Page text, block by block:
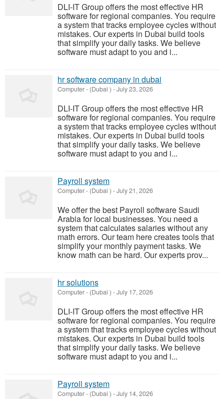
DLI-IT Group offers the most effective HR
software for regional companies. You require
a system that tracks employee cycles without
mistakes. Our experts in Dubai build tools
that simplify your daily tasks. We believe
software must adapt to you and i...
hr software company in dubai
Computer- (Dubai ) -July 23, 2026
DLI-IT Group offers the most effective HR
software for regional companies. You require
a system that tracks employee cycles without
mistakes. Our experts in Dubai build tools
that simplify your daily tasks. We believe
software must adapt to you and i...
Payroll system
Computer- (Dubai ) -July 21, 2026
We offer the best Payroll software Saudi
Arabia for local businesses. You need a
system that calculates salaries without any
math errors. Our team here creates tools that
simplify your monthly payment tasks. We
know math can be hard. Our experts prov...
hr solutions
Computer- (Dubai ) -July 17, 2026
DLI-IT Group offers the most effective HR
software for regional companies. You require
a system that tracks employee cycles without
mistakes. Our experts in Dubai build tools
that simplify your daily tasks. We believe
software must adapt to you and i...
Payroll system
Computer- (Dubai ) -July 14, 2026